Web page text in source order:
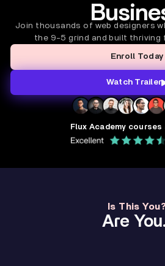
Join thousands of web designers
the 9-5 grind and built thriving
Enroll Today
Watch Trailer
Flux Academy courses
Is This
Are